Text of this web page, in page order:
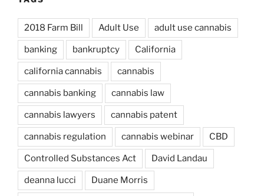
2018 Farm Bill Adult Use adult use cannabis
banking bankruptcy California
california cannabis cannabis
cannabis banking cannabis law
cannabis lawyers cannabis patent
cannabis regulation cannabis webinar CBD
Controlled Substances Act David Landau
deanna lucci Duane Morris